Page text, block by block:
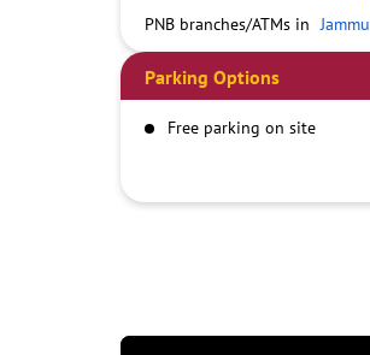
PNB branches/ATMs in Jammu
Parking Options
Free parking on site